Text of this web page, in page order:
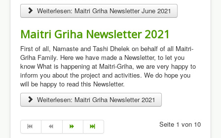
Weiterlesen: Maitri Griha Newsletter June 2021
Maitri Griha Newsletter 2021
First of all, Namaste and Tashi Dhelek on behalf of all Maitri-
Griha Family. Here we have made a Newsletter, to let you
know What is happening at Maitri-Griha, we are very happy to
inform you about the project and activities. We do hope you
will be happy to read this Newsletter.
Weiterlesen: Maitri Griha Newsletter 2021
Seite 1 von 10